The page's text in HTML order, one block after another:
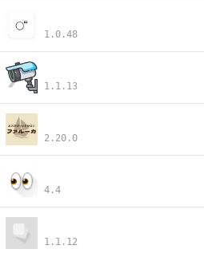
1.0.48
1.1.13
2.20.0
4.4
1.1.12